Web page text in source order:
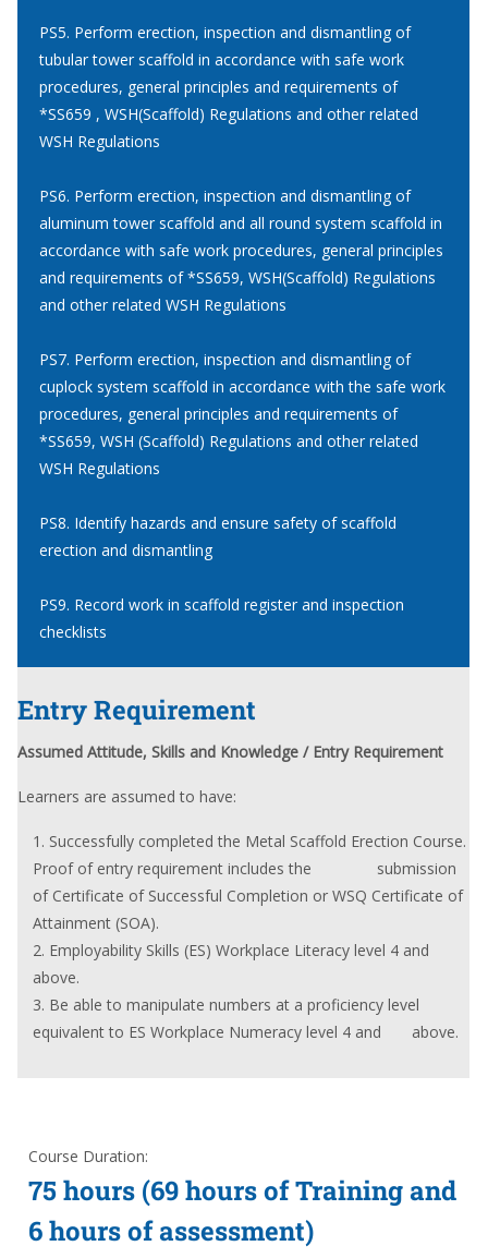
PS5. Perform erection, inspection and dismantling of
tubular tower scaffold in accordance with safe work
procedures, general principles and requirements of
*SS659 , WSH(Scaffold) Regulations and other related
WSH Regulations
PS6. Perform erection, inspection and dismantling of
aluminum tower scaffold and all round system scaffold in
accordance with safe work procedures, general principles
and requirements of *SS659, WSH(Scaffold) Regulations
and other related WSH Regulations
PS7. Perform erection, inspection and dismantling of
cuplock system scaffold in accordance with the safe work
procedures, general principles and requirements of
*SS659, WSH (Scaffold) Regulations and other related
WSH Regulations
PS8. Identify hazards and ensure safety of scaffold
erection and dismantling
PS9. Record work in scaffold register and inspection
checklists
Entry Requirement
Assumed Attitude, Skills and Knowledge / Entry Requirement
Learners are assumed to have:
Successfully completed the Metal Scaffold Erection Course.
Proof of entry requirement includes the submission
of Certificate of Successful Completion or WSQ Certificate of
Attainment (SOA).
Employability Skills (ES) Workplace Literacy level 4 and
above.
Be able to manipulate numbers at a proficiency level
equivalent to ES Workplace Numeracy level 4 and above.
Course Duration:
75 hours (69 hours of Training and
6 hours of assessment)